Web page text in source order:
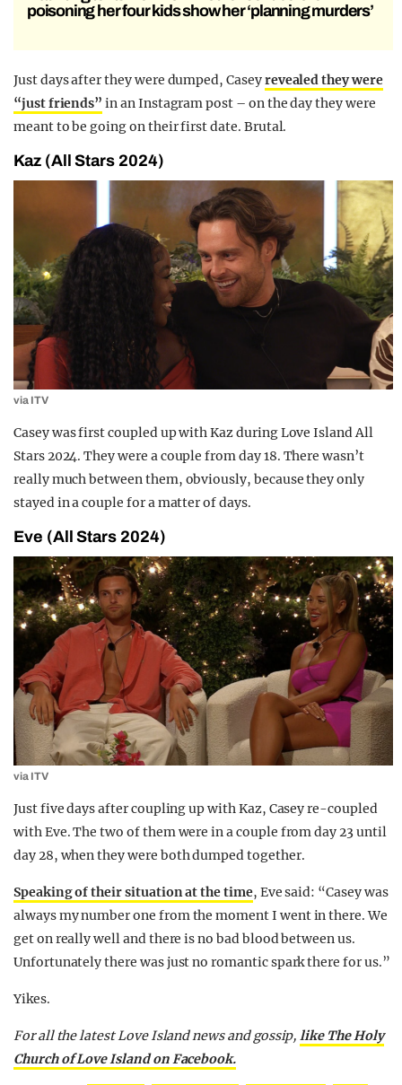
poisoning her four kids show her ‘planning murders’
Just days after they were dumped, Caseyrevealed they were
“just friends” in an Instagram post – on the day they were
meant to be going on their first date. Brutal.
Kaz (All Stars 2024)
via ITV
Casey was first coupled up with Kaz during Love Island All
Stars 2024. They were a couple from day 18. There wasn’t
really much between them, obviously, because they only
stayed in a couple for a matter of days.
Eve (All Stars 2024)
via ITV
Just five days after coupling up with Kaz, Casey re-coupled
with Eve. The two of them were in a couple from day 23 until
day 28, when they were both dumped together.
Speaking of their situation at the time, Eve said: “Casey was
always my number one from the moment I went in there. We
get on really well and there is no bad blood between us.
Unfortunately there was just no romantic spark there for us.”
Yikes.
For all the latest Love Island news and gossip,like The Holy
Church of Love Island on Facebook.